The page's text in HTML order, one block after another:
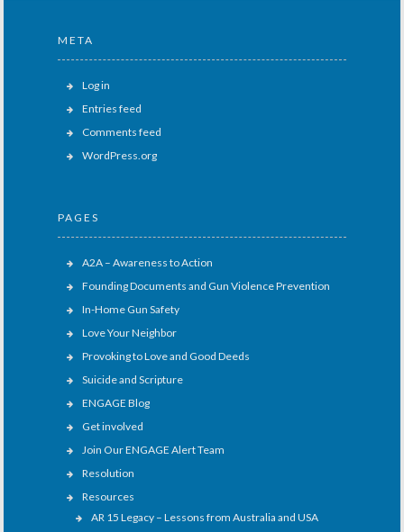
META
Log in
Entries feed
Comments feed
WordPress.org
PAGES
A2A – Awareness to Action
Founding Documents and Gun Violence Prevention
In-Home Gun Safety
Love Your Neighbor
Provoking to Love and Good Deeds
Suicide and Scripture
ENGAGE Blog
Get involved
Join Our ENGAGE Alert Team
Resolution
Resources
AR 15 Legacy – Lessons from Australia and USA